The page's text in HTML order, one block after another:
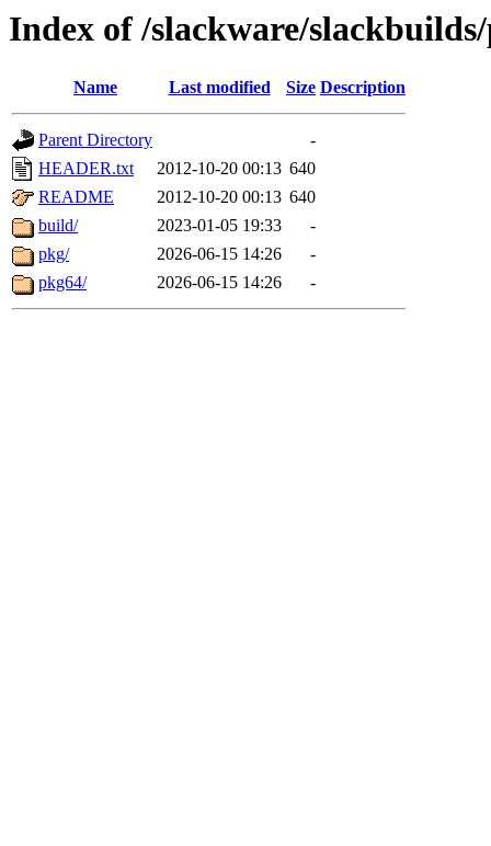
Index of /slackware/
Name Last modified Size Description
Parent Directory
-
HEADER.txt
2012-10-20 00:13 640
README
2012-10-20 00:13 640
build/
2023-01-05 19:33
-
pkg/
2026-06-15 14:26
-
pkg64/
2026-06-15 14:26 -